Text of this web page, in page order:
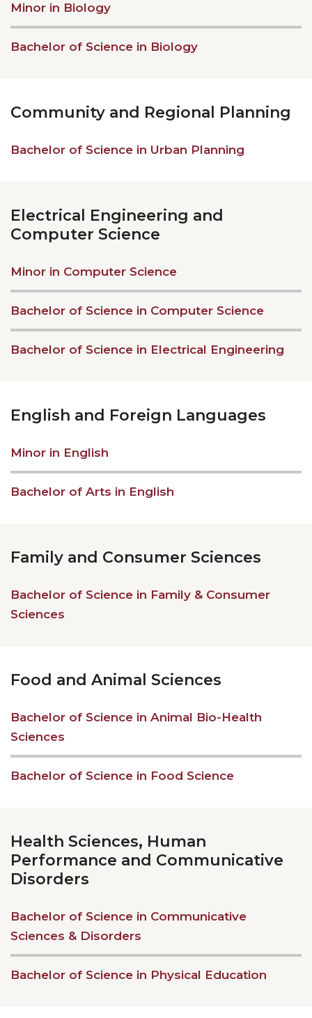
Minor in Biology
Bachelor of Science in Biology
Community and Regional Planning
Bachelor of Science in Urban Planning
Electrical Engineering and
Computer Science
Minor in Computer Science
Bachelor of Science in Computer Science
Bachelor of Science in Electrical Engineering
English and Foreign Languages
Minor in English
Bachelor of Arts in English
Family and Consumer Sciences
Bachelor of Science in Family & Consumer
Sciences
Food and Animal Sciences
Bachelor of Science in Animal Bio-Health
Sciences
Bachelor of Science in Food Science
Health Sciences, Human
Performance and Communicative
Disorders
Bachelor of Science in Communicative
Sciences & Disorders
Bachelor of Science in Physical Education